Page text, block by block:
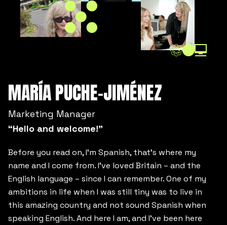
MARÍA PUCHE-JIMÉNEZ
Marketing Manager
“Hello and welcome!”
Before you read on, I’m Spanish, that’s where my
name and I come from. I’ve loved Britain – and the
English language – since I can remember. One of my
ambitions in life when I was still tiny was to live in
this amazing country and not sound Spanish when
speaking English. And here I am, and I’ve been here